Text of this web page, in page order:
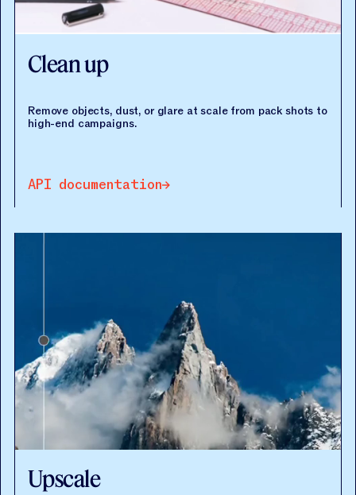
Clean up
Remove objects, dust, or glare at scale from pack shots to
high-end campaigns.
API documentation
API documentation
Upscale